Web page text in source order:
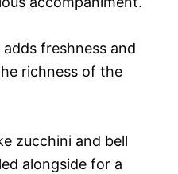
freshness and
richness of the
zucchini and bell
alongside for a